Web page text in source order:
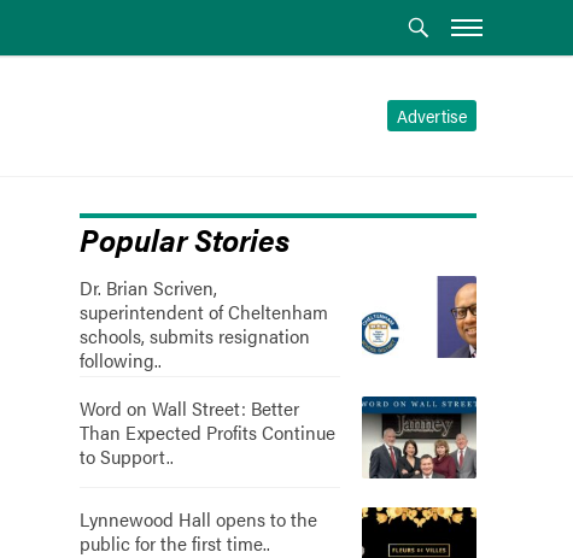
Advertise
Popular Stories
Dr. Brian Scriven,
superintendent of Cheltenham
schools, submits resignation
following..
Word on Wall Street: Better
Than Expected Profits Continue
to Support..
Lynnewood Hall opens to the
public for the first time..